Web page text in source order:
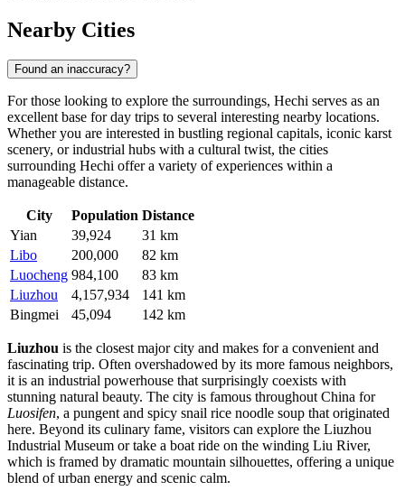
Nearby Cities
Found an inaccuracy?
For those looking to explore the surroundings, Hechi serves as an
excellent base for day trips to several interesting nearby locations.
Whether you are interested in bustling regional capitals, iconic karst
scenery, or industrial hubs with a cultural twist, the cities
surrounding Hechi offer a variety of experiences within a
manageable distance.
City Population Distance
Yian
39,924
31 km
Libo
200,000
82 km
Luocheng 984,100
83 km
Liuzhou
4,157,934
141 km
Bingmei
45,094 142 km
Liuzhou is the closest major city and makes for a convenient and
fascinating trip. Often overshadowed by its more famous neighbors,
it is an industrial powerhouse that surprisingly coexists with
stunning natural beauty. The city is famous throughout China for
Luosifen, a pungent and spicy snail rice noodle soup that originated
here. Beyond its culinary fame, visitors can explore the Liuzhou
Industrial Museum or take a boat ride on the winding Liu River,
which is framed by dramatic mountain silhouettes, offering a unique
blend of urban energy and scenic calm.